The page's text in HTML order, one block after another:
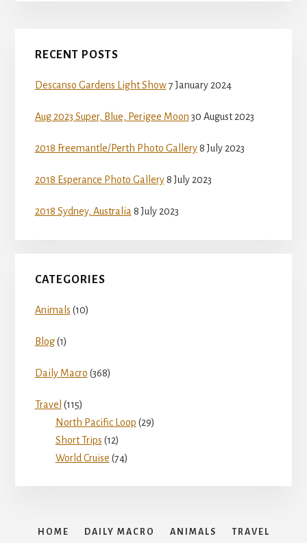
Primary
RECENT POSTS
Descanso Gardens Light Show 7 January 2024
Aug 2023 Super, Blue, Perigee Moon 30 August 2023
2018 Freemantle/Perth Photo Gallery 8 July 2023
2018 Esperance Photo Gallery 8 July 2023
2018 Sydney, Australia 8 July 2023
CATEGORIES
Animals (10)
Blog(1)
Daily Macro (368)
Travel (115)
North Pacific Loop (29)
Short Trips (12)
World Cruise (74)
HOME DAILY MACRO ANIMALS TRAVEL